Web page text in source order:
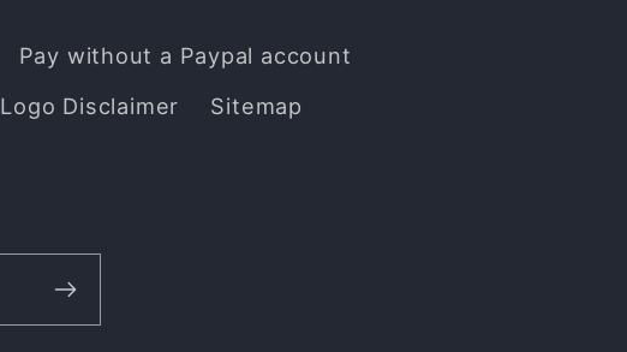
Pay without a Paypal account
Logo Disclaimer Sitemap